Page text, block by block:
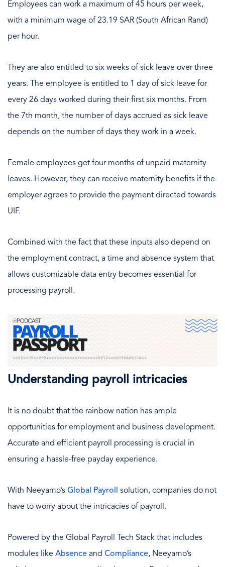
Employees can work a maximum of 45 hours per week,
with a minimum wage of 23.19 SAR (South African Rand)
per hour.
They are also entitled to six weeks of sick leave over three
years. The employee is entitled to 1 day of sick leave for
every 26 days worked during their first six months. From
the 7th month, the number of days accrued as sick leave
depends on the number of days they work in a week.
Female employees get four months of unpaid maternity
leaves. However, they can receive maternity benefits if the
employer agrees to provide the payment directed towards
UIF.
Combined with the fact that these inputs also depend on
the employment contract, a time and absence system that
allows customizable data entry becomes essential for
processing payroll.
Understanding payroll intricacies
It is no doubt that the rainbow nation has ample
opportunities for employment and business development.
Accurate and efficient payroll processing is crucial in
ensuring a hassle-free payday experience.
With Neeyamo’s Global Payroll
solution, companies do not
have to worry about the intricacies of payroll.
Powered by the Global Payroll Tech Stack that includes
modules like Absence and Compliance, Neeyamo’s